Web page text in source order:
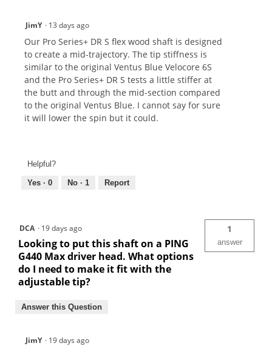
JimY · 13 days ago
Our Pro Series+ DR S flex wood shaft is designed
to create a mid-trajectory. The tip stiffness is
similar to the original Ventus Blue Velocore 6S
and the Pro Series+ DR S tests a little stiffer at
the butt and through the mid-section compared
to the original Ventus Blue. I cannot say for sure
it will lower the spin but it could.
Helpful?
Yes · 0 No · 1 Report
DCA · 19 days ago
Looking to put this shaft on a PING
G440 Max driver head. What options
do I need to make it fit with the
adjustable tip?
1
answer
Answer this Question
JimY · 19 days ago